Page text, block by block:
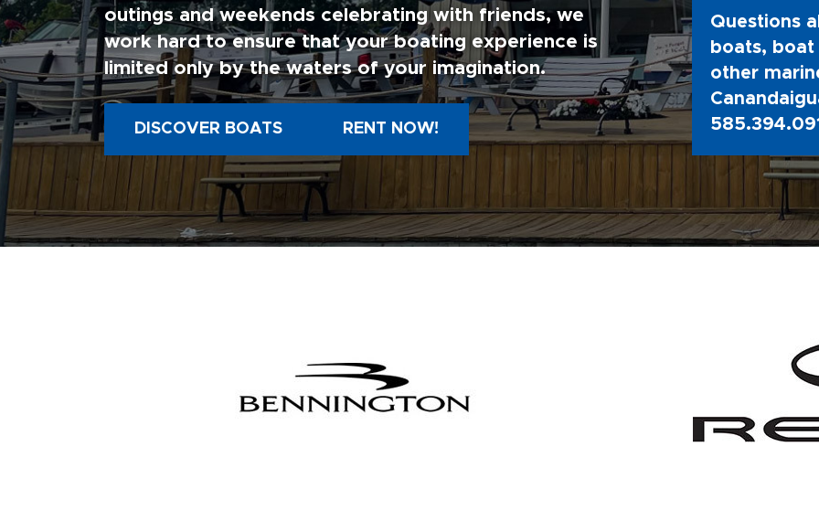
outings and weekends celebrating with friends, we
work hard to ensure that your boating experience is
limited only by the waters of your imagination.
DISCOVER BOATS RENT NOW!
Questions
boats,
other